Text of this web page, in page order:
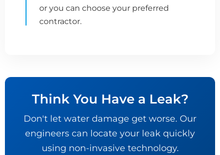
or you can choose your preferred
contractor.
Think You Have a Leak?
Don't let water damage get worse. Our
engineers can locate your leak quickly
using non-invasive technology.